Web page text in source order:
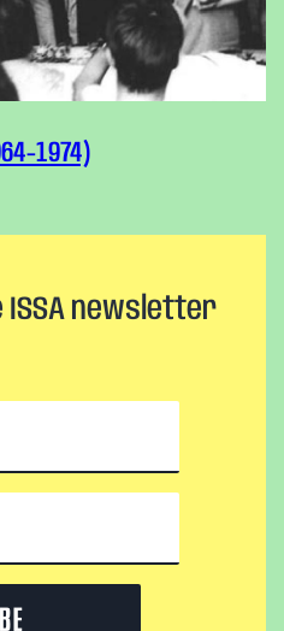
1974)
newsletter